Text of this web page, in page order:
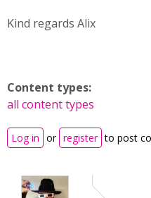
Kind regards Alix
Content types:
all content types
Log in or register to post